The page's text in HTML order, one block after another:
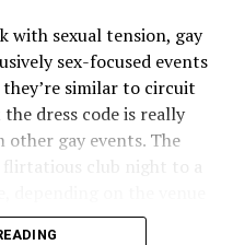
with sexual tension, gay
sex-focused events
they’re similar to circuit
dress code is really
gay events. The
club night to a
(such as darkrooms.)